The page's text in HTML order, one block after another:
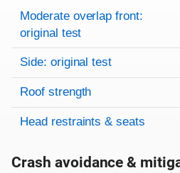
Rating overview
Evaluation criteria
Rating
Moderate overlap front:
original test
Side: original test
Roof strength
Head restraints & seats
Crash avoidance &